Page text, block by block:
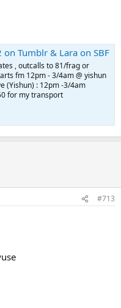
Tumblr & Lara on SBF
, outcalls to 81/frag or
fm 12pm - 3/4am @ yishun
(Yishun) : 12pm -3/4am
for my transport
#713